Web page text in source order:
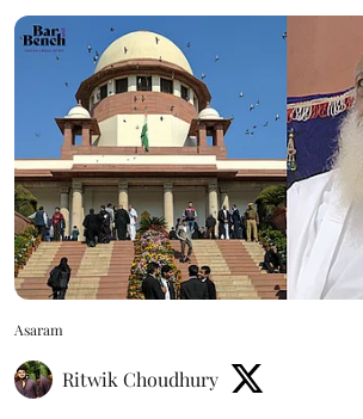
Asaram
Ritwik Choudhury